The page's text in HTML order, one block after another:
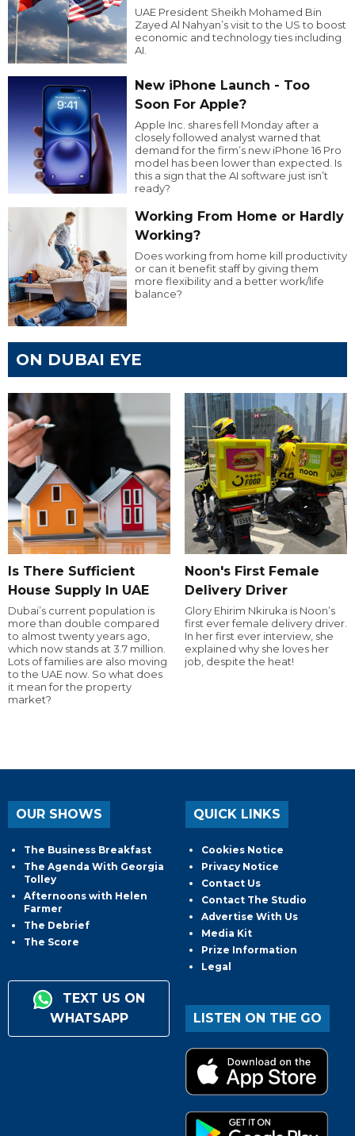
UAE President Sheikh Mohamed Bin
Zayed Al Nahyan’s visit to the US to boost
economic and technology ties including
AI.
New iPhone Launch - Too
Soon For Apple?
Apple Inc. shares fell Monday after a
closely followed analyst warned that
demand for the firm’s new iPhone 16 Pro
model has been lower than expected. Is
this a sign that the AI software just isn’t
ready?
Working From Home or Hardly
Working?
Does working from home kill productivity
or can it benefit staff by giving them
more flexibility and a better work/life
balance?
ON DUBAI EYE
Is There Sufficient
House Supply In UAE
Dubai’s current population is
more than double compared
to almost twenty years ago,
which now stands at 3.7 million.
Lots of families are also moving
to the UAE now. So what does
it mean for the property
market?
Noon's First Female
Delivery Driver
Glory Ehirim Nkiruka is Noon’s
first ever female delivery driver.
In her first ever interview, she
explained why she loves her
job, despite the heat!
OUR SHOWS
The Business Breakfast
The Agenda With Georgia
Tolley
Afternoons with Helen
Farmer
The Debrief
The Score
TEXT US ON
WHATSAPP
QUICK LINKS
Cookies Notice
Privacy Notice
Contact Us
Contact The Studio
Advertise With Us
Media Kit
Prize Information
Legal
LISTEN ON THE GO